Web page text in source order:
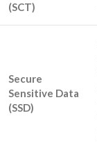
(SCT)
Secure
Sensitive Data
(SSD)